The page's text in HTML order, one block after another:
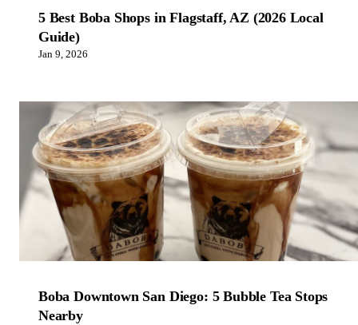
5 Best Boba Shops in Flagstaff, AZ (2026 Local
Guide)
Jan 9, 2026
Boba Downtown San Diego: 5 Bubble Tea Stops
Nearby